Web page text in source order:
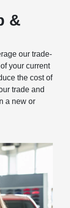
&
our trade-
your current
the cost of
trade and
a new or